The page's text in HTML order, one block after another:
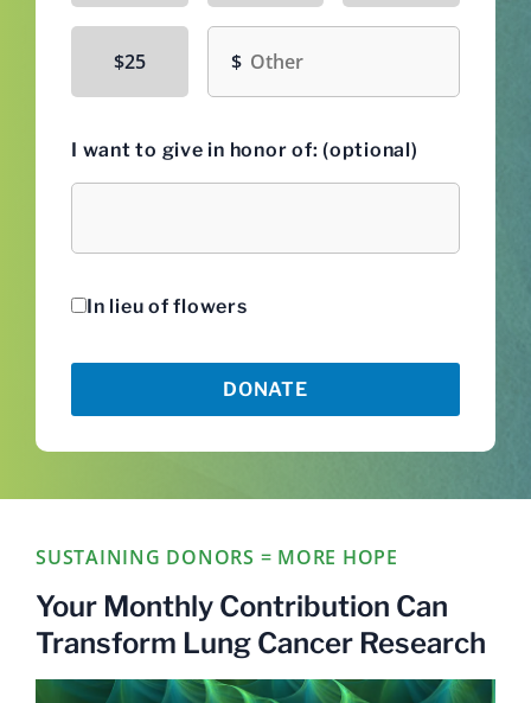
$25
I want to give in honor of: (optional)
In lieu of flowers
DONATE
SUSTAINING DONORS = MORE HOPE
Your Monthly Contribution Can
Transform Lung Cancer Research